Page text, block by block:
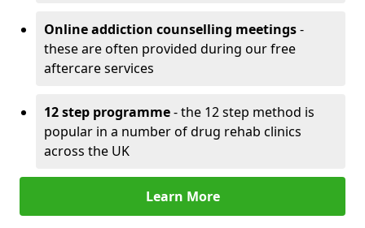
Online addiction counselling meetings-
these are often provided during our free
aftercare services
12 step programme- the 12 step method is
popular in a number of drug rehab clinics
across the UK
Learn More